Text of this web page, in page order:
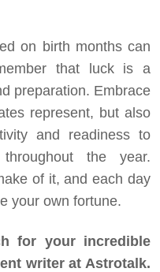
on birth months can
that luck is a
preparation. Embrace
represent, but also
and readiness to
the year.
of it, and each day
your own fortune.
for your incredible
writer at Astrotalk.